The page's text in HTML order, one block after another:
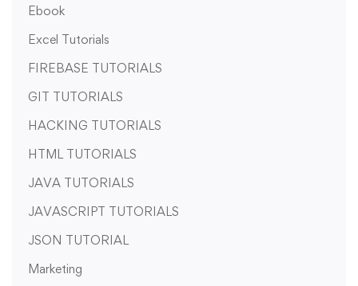
Ebook
Excel Tutorials
FIREBASE TUTORIALS
GIT TUTORIALS
HACKING TUTORIALS
HTML TUTORIALS
JAVA TUTORIALS
JAVASCRIPT TUTORIALS
JSON TUTORIAL
Marketing